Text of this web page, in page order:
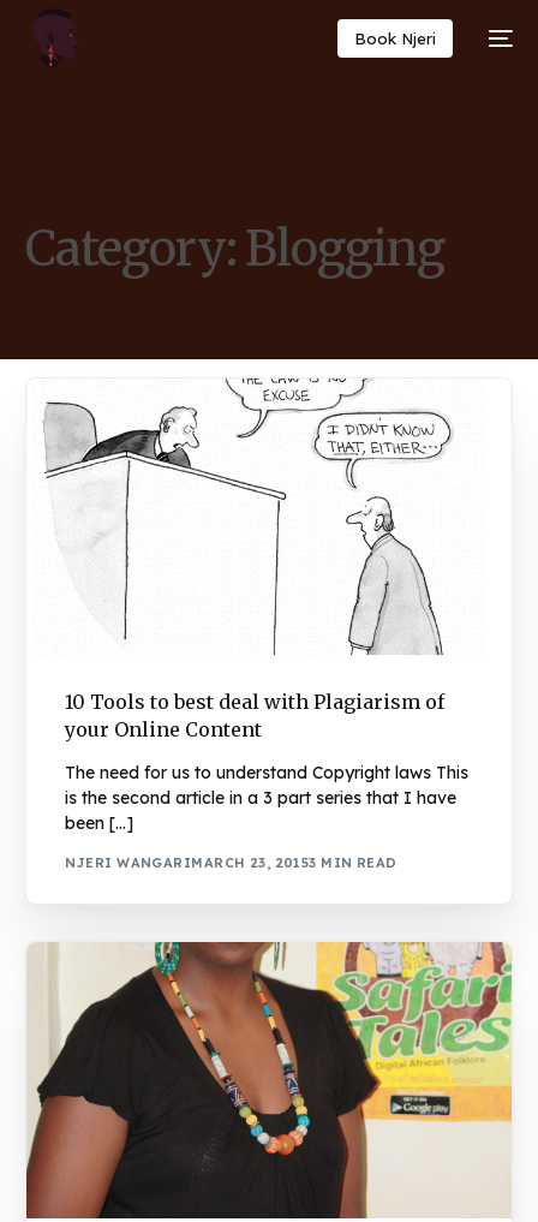
Book Njeri
Category:Blogging
10 Tools to best deal with Plagiarism of
your Online Content
The need for us to understand Copyright laws This
is the second article in a 3 part series that I have
been […]
NJERI WANGARIMARCH 23, 20153 MIN READ